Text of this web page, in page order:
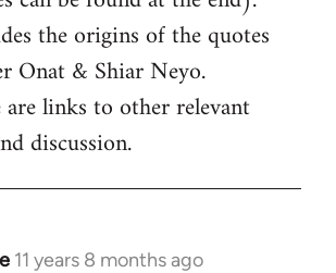
the origins of the quotes
Onat & Shiar Neyo.
are links to other relevant
discussion.
11 years 8 months ago